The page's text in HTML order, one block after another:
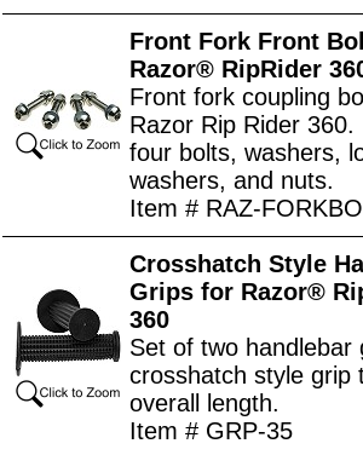
Front Fork Front
Razor® RipRider
Front fork coupling
Razor Rip Rider 360.
four bolts, washers,
washers, and nuts.
Item # RAZ-
Crosshatch Style
Grips for Razor®
360
Set of two handlebar
crosshatch style grip
overall length.
Item # GRP-35